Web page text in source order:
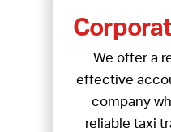
We offer a
effective
company
reliable taxi